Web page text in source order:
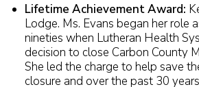
Lifetime Achievement Award:
Lodge. Ms. Evans began her role
nineties when Lutheran Health
decision to close Carbon County
She led the charge to help save
closure and over the past 30